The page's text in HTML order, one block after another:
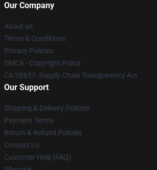
Our Company
About us
Terms & Conditions
Privacy Policies
DMCA - Copyright Policy
CA SB657: Supply Chain Transparency Act
Our Support
Shipping & Delivery Policies
Payment Terms
Return & Refund Policies
Contact Us
Customer Help (FAQ)